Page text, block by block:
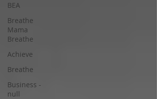
BEA
Breathe
Mama
Breathe
Achieve
Breathe
Business -
null